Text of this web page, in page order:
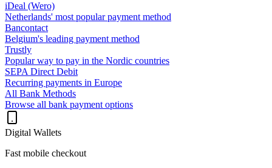
iDeal (Wero)
Netherlands' most popular payment method
Bancontact
Belgium's leading payment method
Trustly
Popular way to pay in the Nordic countries
SEPA Direct Debit
Recurring payments in Europe
All Bank Methods
Browse all bank payment options
Digital Wallets
Fast mobile checkout